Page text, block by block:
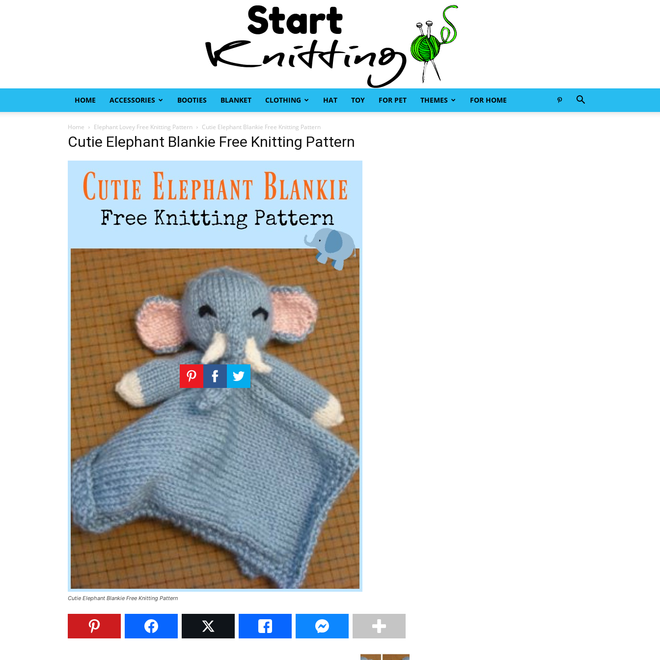
Knitting
Knitting
Patterns
HOME ACCESSORIES BOOTIES BLANKET CLOTHING HAT TOY FOR PET THEMES FOR HOME
Home Elephant Lovey Free Knitting Pattern Cutie Elephant Blankie Free Knitting Pattern
Cutie Elephant Blankie Free Knitting Pattern
Cutie Elephant Blankie Free Knitting Pattern